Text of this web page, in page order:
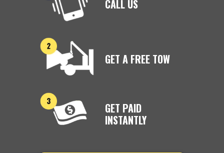
CALL US
GET A FREE TOW
GET PAID
INSTANTLY